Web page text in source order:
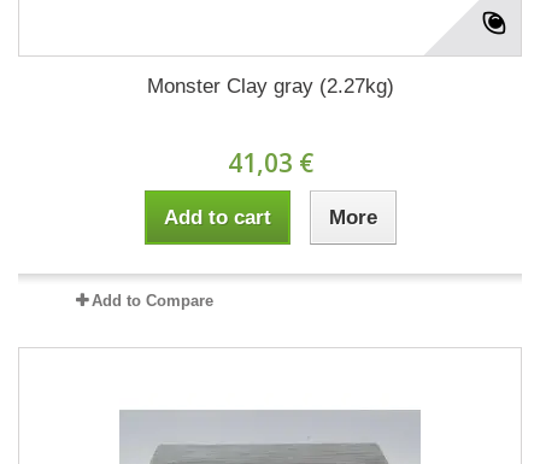
Monster Clay gray (2.27kg)
41,03 €
Add to cart More
Add to Compare